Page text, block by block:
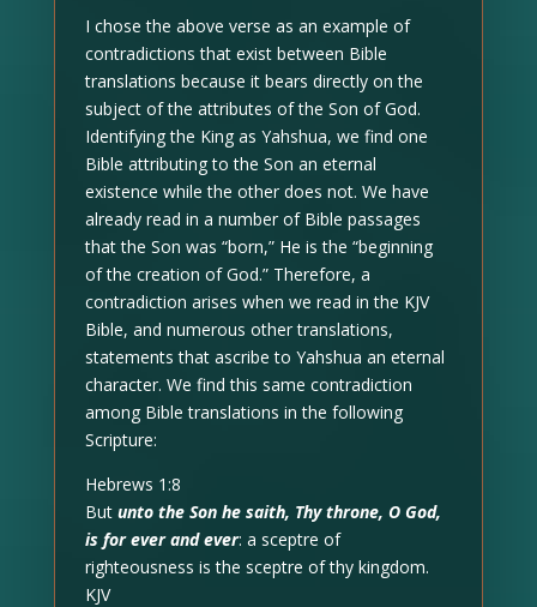
I chose the above verse as an example of
contradictions that exist between Bible
translations because it bears directly on the
subject of the attributes of the Son of God.
Identifying the King as Yahshua, we find one
Bible attributing to the Son an eternal
existence while the other does not. We have
already read in a number of Bible passages
that the Son was “born,” He is the “beginning
of the creation of God.” Therefore, a
contradiction arises when we read in the KJV
Bible, and numerous other translations,
statements that ascribe to Yahshua an eternal
character. We find this same contradiction
among Bible translations in the following
Scripture:
Hebrews 1:8
But unto the Son he saith, Thy throne, O God,
is for ever and ever: a sceptre of
righteousness is the sceptre of thy kingdom.
KJV